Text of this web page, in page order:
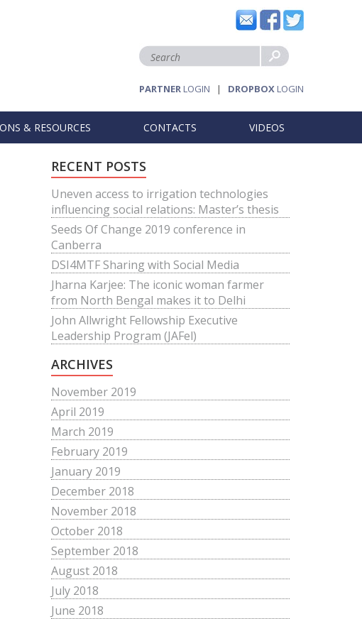
PARTNER LOGIN | DROPBOX LOGIN
& RESOURCES CONTACTS VIDEOS
RECENT POSTS
Uneven access to irrigation technologies
influencing social relations: Master’s thesis
Seeds Of Change 2019 conference in
Canberra
DSI4MTF Sharing with Social Media
Jharna Karjee: The iconic woman farmer
from North Bengal makes it to Delhi
John Allwright Fellowship Executive
Leadership Program (JAFel)
ARCHIVES
November 2019
April 2019
March 2019
February 2019
January 2019
December 2018
November 2018
October 2018
September 2018
August 2018
July 2018
June 2018